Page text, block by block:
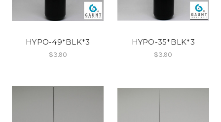
HYPO-49*BLK*3
$3.90
HYPO-35*BLK*3
$3.90